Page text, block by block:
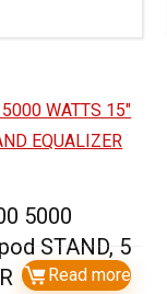
5000
STAND, 5
Read more